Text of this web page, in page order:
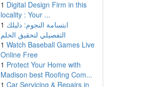
1 Digital Design Firm in this
locality : Your ...
1 ابتسامة النجوم: دليلك
التفصيلي لتحقيق الحلم
1 Watch Baseball Games Live
Online Free
1 Protect Your Home with
Madison best Roofing Com...
1 Car Servicing & Repairs in